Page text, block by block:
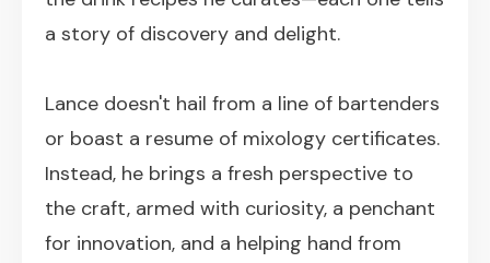
a story of discovery and delight.
Lance doesn't hail from a line of bartenders
or boast a resume of mixology certificates.
Instead, he brings a fresh perspective to
the craft, armed with curiosity, a penchant
for innovation, and a helping hand from